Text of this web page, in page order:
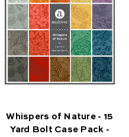
Whispers of Nature - 15
Yard Bolt Case Pack -